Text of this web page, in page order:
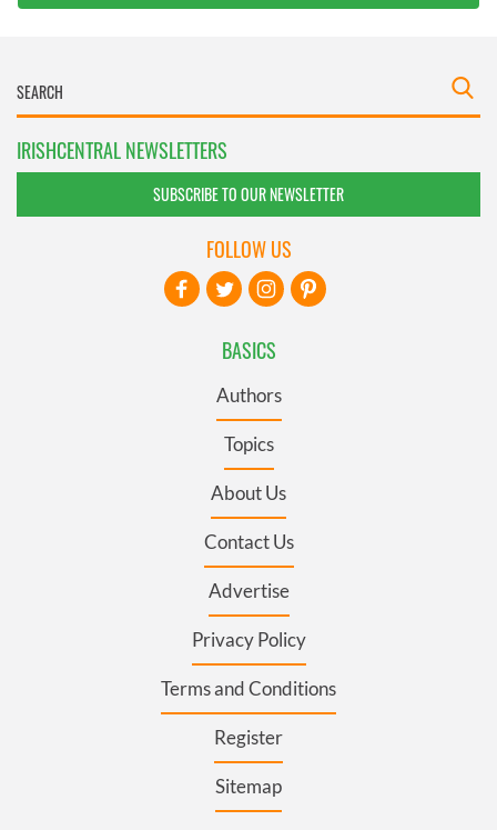
IRISHCENTRAL NEWSLETTERS
SUBSCRIBE TO OUR NEWSLETTER
BASICS
Authors
Topics
About Us
Contact Us
Advertise
Privacy Policy
Terms and Conditions
Register
Sitemap
FOLLOW US